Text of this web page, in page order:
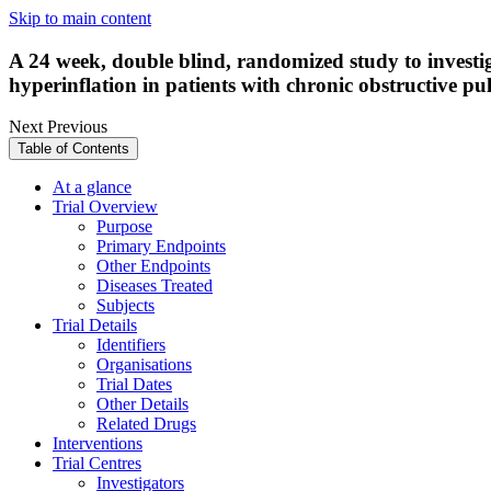
Skip to main content
A 24 week, double blind, randomized study to
hyperinflation in patients with chronic obstructive
NextPrevious
Table of Contents
At a glance
Trial Overview
Purpose
Primary Endpoints
Other Endpoints
Diseases Treated
Subjects
Trial Details
Identifiers
Organisations
Trial Dates
Other Details
Related Drugs
Interventions
Trial Centres
Investigators